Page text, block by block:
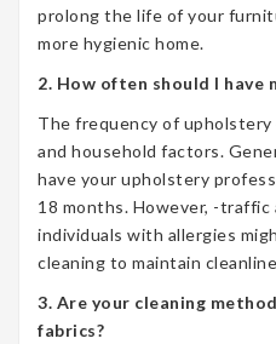
prolong the life of your
more hygienic home.
2. How often should I have
The frequency of upholstery
and household factors.
have your upholstery
18 months. However, -
individuals with allergies
cleaning to maintain
3. Are your cleaning
fabrics?